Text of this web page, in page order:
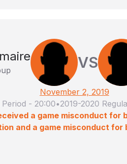
VS
November 2, 2019
Period - 20:00•2019-2020
a game misconduct
and a game misconduct